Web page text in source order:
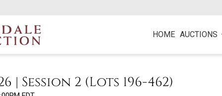
HOME AUCTIONS
| Session 2 (Lots 196-462)